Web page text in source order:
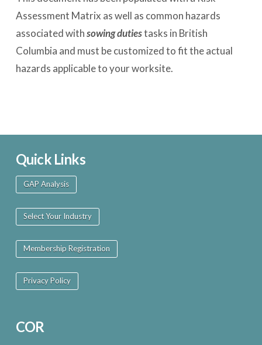
Assessment Matrix as well as common hazards
associated withsowing dutiestasks in British
Columbia and must be customized to fit the actual
hazards applicable to your worksite.
Quick Links
GAP Analysis
Select Your Industry
Membership Registration
Privacy Policy
COR